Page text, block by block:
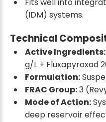
Fits well into
(IDM) systems.
Technical
Active Ingredients:
g/L + Fluxapyroxad
Formulation:
FRAC Group:3
Mode of Action:
deep reservoir